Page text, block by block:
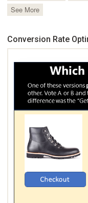
See More
Conversion Rate